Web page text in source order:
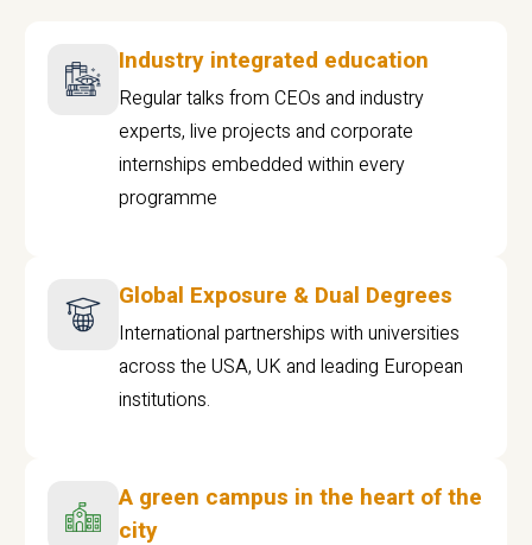
Industry integrated education
Regular talks from CEOs and industry
experts, live projects and corporate
internships embedded within every
programme
Global Exposure & Dual Degrees
International partnerships with universities
across the USA, UK and leading European
institutions.
A green campus in the heart of the
city